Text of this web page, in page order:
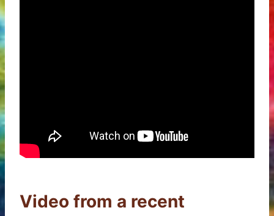
Video from a recent